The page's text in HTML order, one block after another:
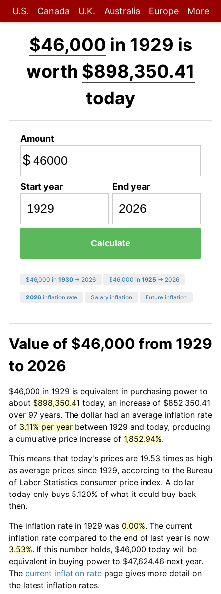
U.S. Canada U.K. Australia Europe More
$46,000 in 1929 is
worth $898,350.41
today
Amount
$
Start year End year
Calculate
$46,000 in 1930 → 2026 $46,000 in 1925 → 2026
2026 inflation rate Salary inflation Future inflation
Value of $46,000 from 1929
to 2026
$46,000 in 1929 is equivalent in purchasing power to
about $898,350.41 today, an increase of $852,350.41
over 97 years. The dollar had an average inflation rate
of 3.11% per year between 1929 and today, producing
a cumulative price increase of 1,852.94%.
This means that today's prices are 19.53 times as high
as average prices since 1929, according to the Bureau
of Labor Statistics consumer price index. A dollar
today only buys 5.120% of what it could buy back
then.
The inflation rate in 1929 was 0.00%. The current
inflation rate compared to the end of last year is now
3.53%. If this number holds, $46,000 today will be
equivalent in buying power to $47,624.46 next year.
The current inflation rate page gives more detail on
the latest inflation rates.